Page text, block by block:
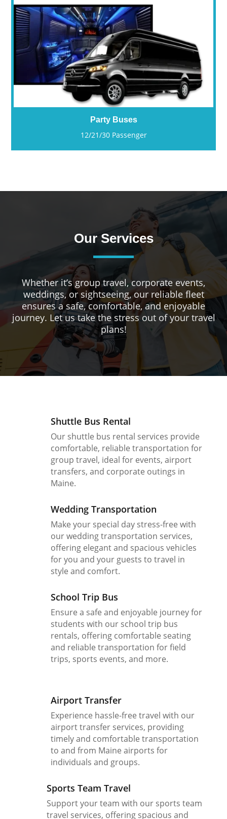
Party Buses
12/21/30 Passenger
Our Services
Whether it’s group travel, corporate events,
weddings, or sightseeing, our reliable fleet
ensures a safe, comfortable, and enjoyable
journey. Let us take the stress out of your travel
plans!
Shuttle Bus Rental
Our shuttle bus rental services provide
comfortable, reliable transportation for
group travel, ideal for events, airport
transfers, and corporate outings in
Maine.
Wedding Transportation
Make your special day stress-free with
our wedding transportation services,
offering elegant and spacious vehicles
for you and your guests to travel in
style and comfort.
School Trip Bus
Ensure a safe and enjoyable journey for
students with our school trip bus
rentals, offering comfortable seating
and reliable transportation for field
trips, sports events, and more.
Airport Transfer
Experience hassle-free travel with our
airport transfer services, providing
timely and comfortable transportation
to and from Maine airports for
individuals and groups.
Sports Team Travel
Support your team with our sports team
travel services, offering spacious and